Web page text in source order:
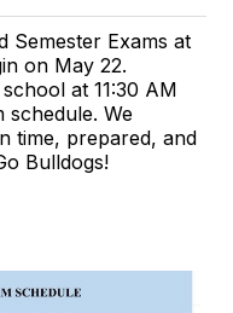
Semester Exams at
on May 22.
at 11:30 AM
schedule. We
time, prepared, and
Bulldogs!